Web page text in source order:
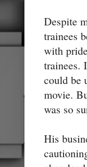
Despite
trainees
with
trainees.
could be
movie.
was so
His